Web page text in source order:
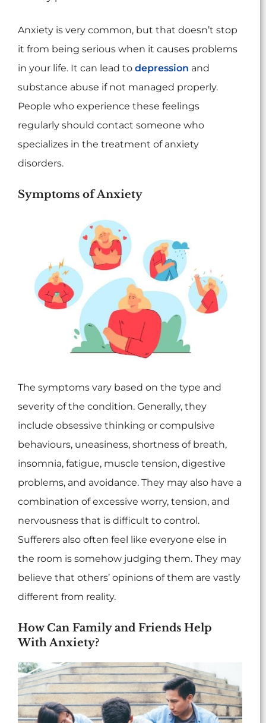
Anxiety is very common, but that doesn’t stop
it from being serious when it causes problems
in your life. It can lead to depression and
substance abuse if not managed properly.
People who experience these feelings
regularly should contact someone who
specializes in the treatment of anxiety
disorders.
Symptoms of Anxiety
The symptoms vary based on the type and
severity of the condition. Generally, they
include obsessive thinking or compulsive
behaviours, uneasiness, shortness of breath,
insomnia, fatigue, muscle tension, digestive
problems, and avoidance. They may also have a
combination of excessive worry, tension, and
nervousness that is difficult to control.
Sufferers also often feel like everyone else in
the room is somehow judging them. They may
believe that others’ opinions of them are vastly
different from reality.
How Can Family and Friends Help
With Anxiety?